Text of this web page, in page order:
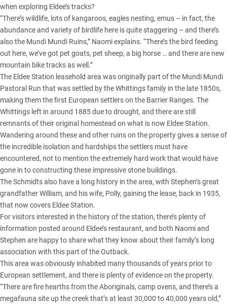
when exploring Eldee’s tracks?
“There’s wildlife, lots of kangaroos, eagles nesting, emus – in fact, the
abundance and variety of birdlife here is quite staggering – and there’s
also the Mundi Mundi Ruins,” Naomi explains. “There’s the bird feeding
out here, we’ve got pet goats, pet sheep, a big horse … and there are new
mountain bike tracks as well.”
The Eldee Station leasehold area was originally part of the Mundi Mundi
Pastoral Run that was settled by the Whittings family in the late 1850s,
making them the first European settlers on the Barrier Ranges. The
Whittings left in around 1885 due to drought, and there are still
remnants of their original homestead on what is now Eldee Station.
Wandering around these and other ruins on the property gives a sense of
the incredible isolation and hardships the settlers must have
encountered, not to mention the extremely hard work that would have
gone in to constructing these impressive stone buildings.
The Schmidts also have a long history in the area, with Stephen’s great
grandfather William, and his wife, Polly, gaining the lease, back in 1935,
that now covers Eldee Station.
For visitors interested in the history of the station, there’s plenty of
information posted around Eldee’s restaurant, and both Naomi and
Stephen are happy to share what they know about their family’s long
association with this part of the Outback.
This area was obviously inhabited many thousands of years prior to
European settlement, and there is plenty of evidence on the property.
“There are fire hearths from the Aboriginals, camp ovens, and there’s a
megafauna site up the creek that’s at least 30,000 to 40,000 years old,”